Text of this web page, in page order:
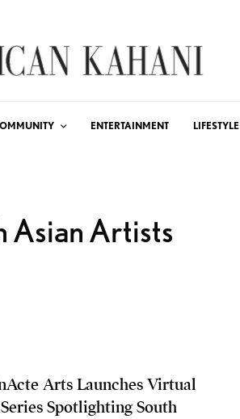
ENTERTAINMENT LIFESTYLE
Asian Artists
Arts Launches Virtual
Spotlighting South